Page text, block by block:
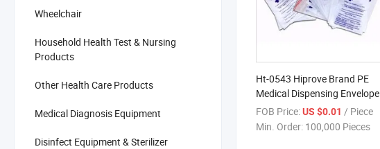
Wheelchair
Household Health Test & Nursing
Products
Other Health Care Products
Medical Diagnosis Equipment
Disinfect Equipment & Sterilizer
Ht-0543 Hiprove Brand PE
Medical Dispensing Envelope
FOB Price:US $0.01 / Piece
Min. Order: 100,000 Pieces